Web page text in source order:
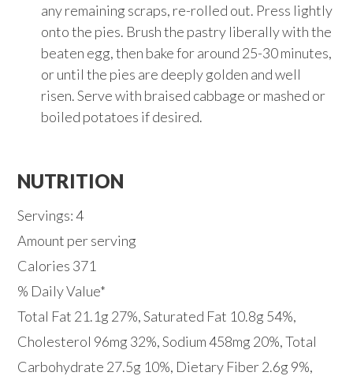
any remaining scraps, re-rolled out. Press lightly
onto the pies. Brush the pastry liberally with the
beaten egg, then bake for around 25-30 minutes,
or until the pies are deeply golden and well
risen. Serve with braised cabbage or mashed or
boiled potatoes if desired.
NUTRITION
Servings: 4
Amount per serving
Calories 371
% Daily Value*
Total Fat 21.1g 27%, Saturated Fat 10.8g 54%,
Cholesterol 96mg 32%, Sodium 458mg 20%, Total
Carbohydrate 27.5g 10%, Dietary Fiber 2.6g 9%,